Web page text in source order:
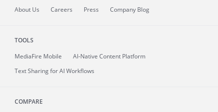
About Us Careers Press Company Blog
TOOLS
MediaFire Mobile
AI-Native Content Platform
Text Sharing for AI Workflows
COMPARE